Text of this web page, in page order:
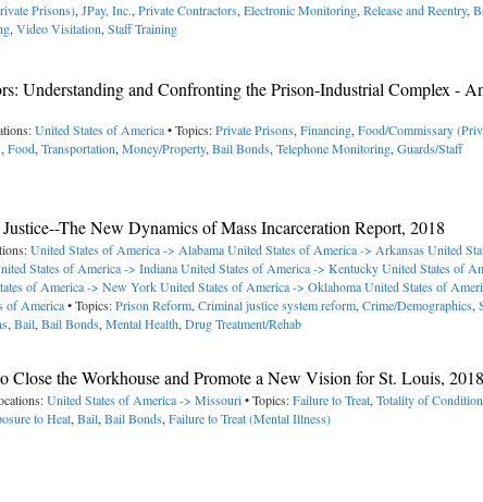
Prisons), JPay, Inc., Private Contractors, Electronic Monitoring, Release and Reentry,
, Video Visitation, Staff Training
Understanding and Confronting the Prison-Industrial Complex -
United States of America• Topics:Private Prisons, Financing, Food/Commissary
, Food, Transportation, Money/Property, Bail Bonds, Telephone Monitoring, Guards/Staff
The New Dynamics of Mass Incarceration Report, 2018
United States of America -> AlabamaUnited States of America -> Arkansas United
States of America -> IndianaUnited States of America -> KentuckyUnited States of
of America -> New YorkUnited States of America -> OklahomaUnited States of
of America• Topics:Prison Reform, Criminal justice system reform, Crime/Demographics,
, Bail, Bail Bonds, Mental Health, Drug Treatment/Rehab
Close the Workhouse and Promote a New Vision for St. Louis, 2018
United States of America -> Missouri• Topics:Failure to Treat, Totality of
to Heat, Bail, Bail Bonds, Failure to Treat (Mental Illness)